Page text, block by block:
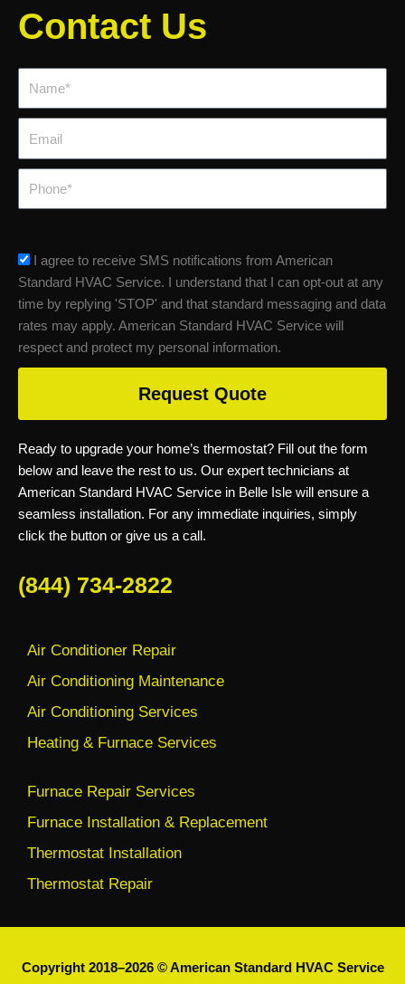
Ready to upgrade your home’s thermostat? Fill out the form
below and leave the rest to us. Our expert technicians at
American Standard HVAC Service in Belle Isle will ensure a
seamless installation. For any immediate inquiries, simply
click the button or give us a call.
(844) 734-2822
Air Conditioner Repair
Air Conditioning Maintenance
Air Conditioning Services
Heating & Furnace Services
Furnace Repair Services
Furnace Installation & Replacement
Thermostat Installation
Thermostat Repair
Contact Us
sms_opt
I agree to receive SMS notifications from American
Standard HVAC Service. I understand that I can opt-out at any
time by replying 'STOP' and that standard messaging and data
rates may apply. American Standard HVAC Service will
respect and protect my personal information.
Request Quote
Copyright 2018–2026 © American Standard HVAC Service